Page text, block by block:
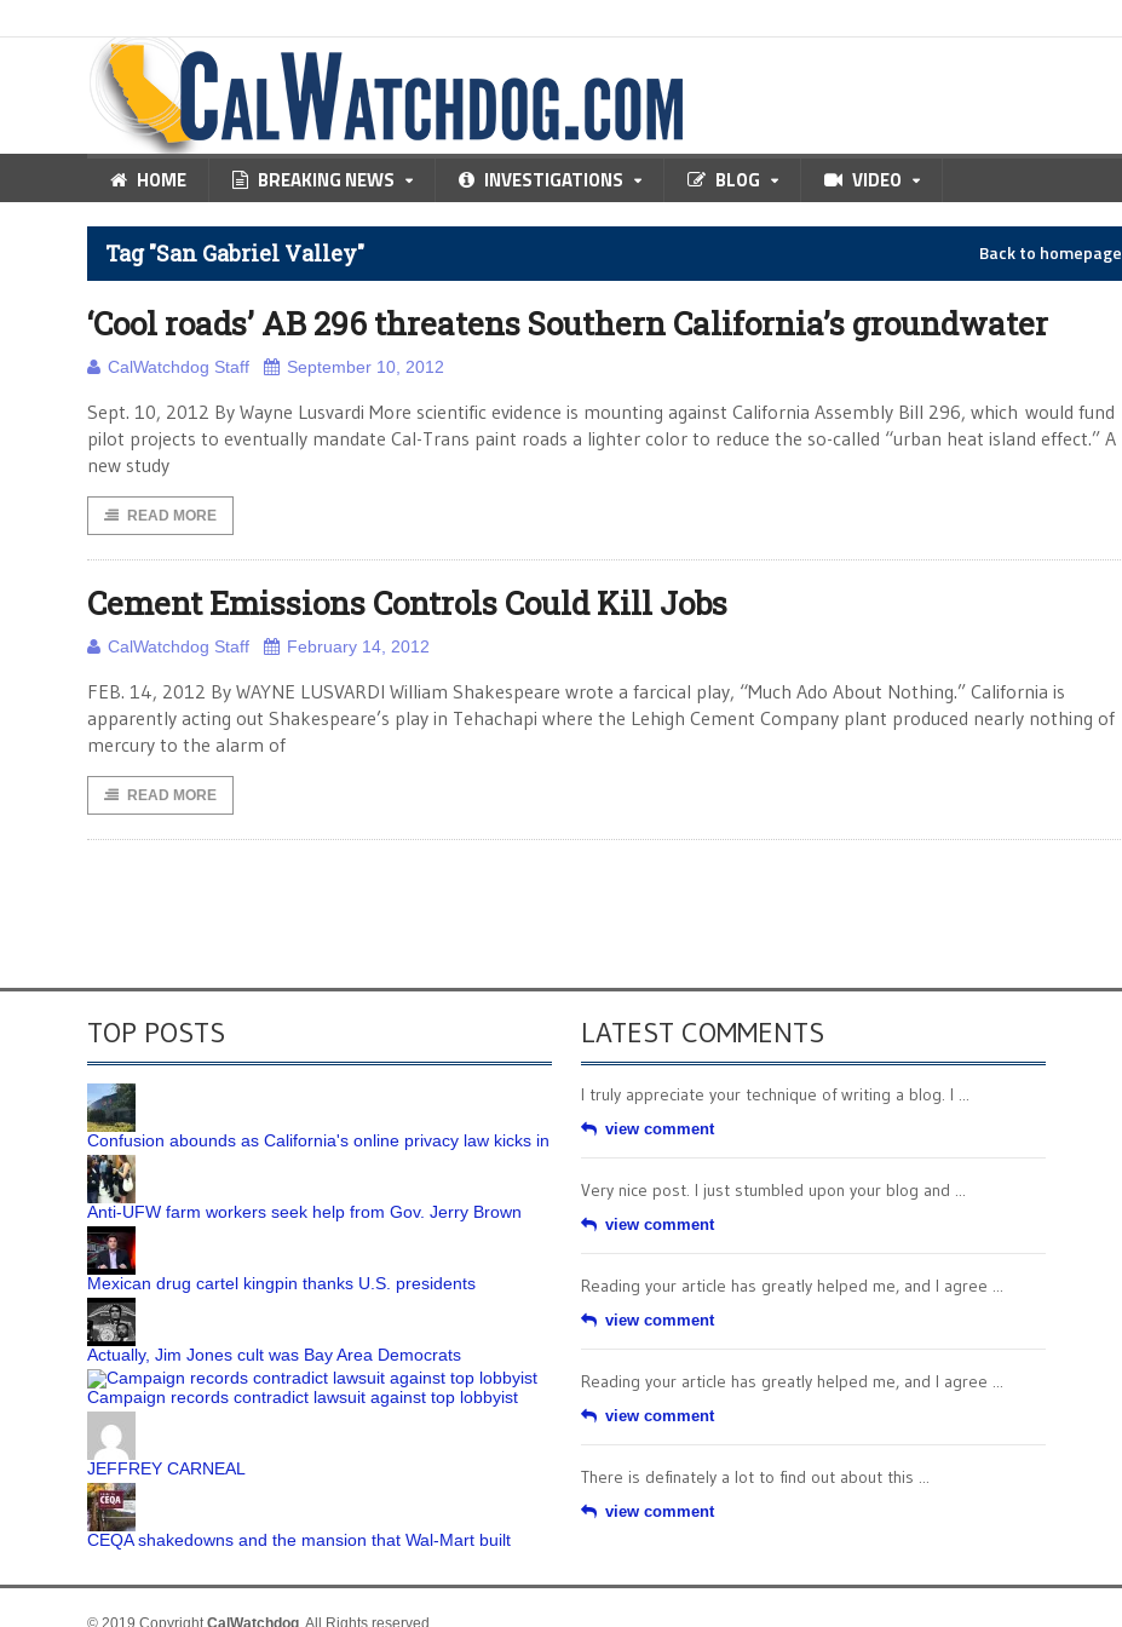
HOME BREAKING NEWS INVESTIGATIONS BLOG VIDEO
Tag "San Gabriel Valley" Back to homepage
‘Cool roads’ AB 296 threatens Southern California’s groundwater
CalWatchdog Staff September 10, 2012
Sept. 10, 2012 By Wayne Lusvardi More scientific evidence is mounting against California Assembly Bill 296, which would fund
pilot projects to eventually mandate Cal-Trans paint roads a lighter color to reduce the so-called “urban heat island effect.” A
new study
READ MORE
Cement Emissions Controls Could Kill Jobs
CalWatchdog Staff February 14, 2012
FEB. 14, 2012 By WAYNE LUSVARDI William Shakespeare wrote a farcical play, “Much Ado About Nothing.” California is
apparently acting out Shakespeare’s play in Tehachapi where the Lehigh Cement Company plant produced nearly nothing of
mercury to the alarm of
READ MORE
TOP POSTS
Confusion abounds as California's online privacy law kicks in
Anti-UFW farm workers seek help from Gov. Jerry Brown
Mexican drug cartel kingpin thanks U.S. presidents
Actually, Jim Jones cult was Bay Area Democrats
Campaign records contradict lawsuit against top lobbyist
JEFFREY CARNEAL
CEQA shakedowns and the mansion that Wal-Mart built
LATEST COMMENTS
I truly appreciate your technique of writing a blog. I ...
view comment
Very nice post. I just stumbled upon your blog and ...
view comment
Reading your article has greatly helped me, and I agree ...
view comment
Reading your article has greatly helped me, and I agree ...
view comment
There is definately a lot to find out about this ...
view comment
© 2019 Copyright CalWatchdog . All Rights reserved.